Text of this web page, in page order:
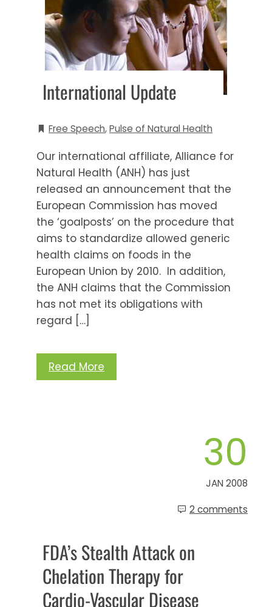
International Update
Free Speech,Pulse of Natural Health
Our international affiliate, Alliance for
Natural Health (ANH) has just
released an announcement that the
European Commission has moved
the ‘goalposts’ on the procedure that
aims to standardize allowed generic
health claims on foods in the
European Union by 2010. In addition,
the ANH claims that the Commission
has not met its obligations with
regard […]
Read More
30
JAN 2008
2 comments
FDA’s Stealth Attack on
Chelation Therapy for
Cardio-Vascular Disease